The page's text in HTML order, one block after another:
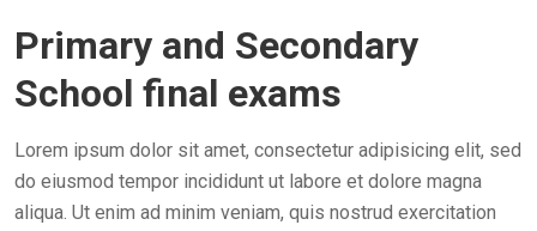
T
D
Primary and Secondary
School final exams
Lorem ipsum dolor sit amet, consectetur adipisicing elit, sed
do eiusmod tempor incididunt ut labore et dolore magna
aliqua. Ut enim ad minim veniam, quis nostrud exercitation